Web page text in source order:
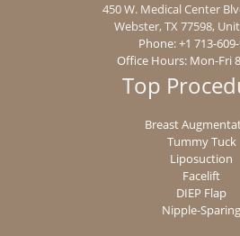
450 W. Medical Center
Webster,TX 77598,
Phone:+1 713-
Office Hours: Mon-Fri
Top
Breast
Tummy Tuck
Liposuction
Facelift
DIEP Flap
Nipple-Sparing